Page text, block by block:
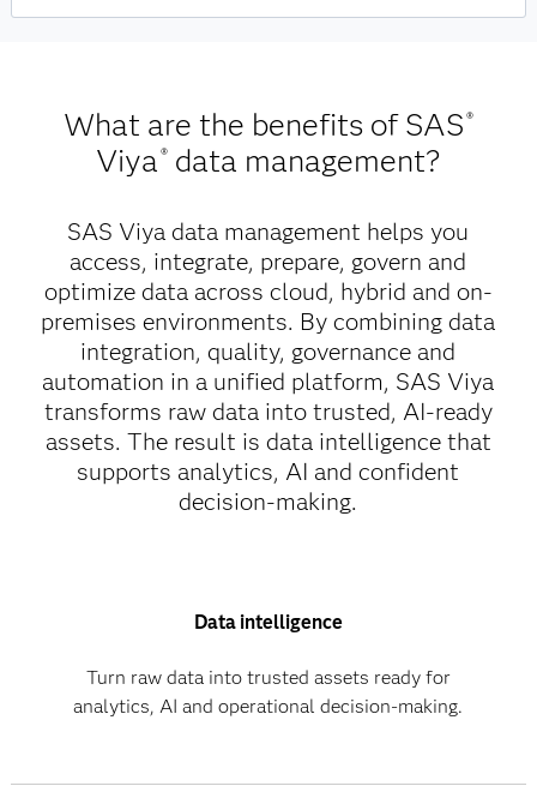
What are the benefits of SAS®
Viya®data management?
SAS Viya data management helps you
access, integrate, prepare, govern and
optimize data across cloud, hybrid and on-
premises environments. By combining data
integration, quality, governance and
automation in a unified platform, SAS Viya
transforms raw data into trusted, AI-ready
assets. The result is data intelligence that
supports analytics, AI and confident
decision-making.
Data intelligence
Turn raw data into trusted assets ready for
analytics, AI and operational decision-making.